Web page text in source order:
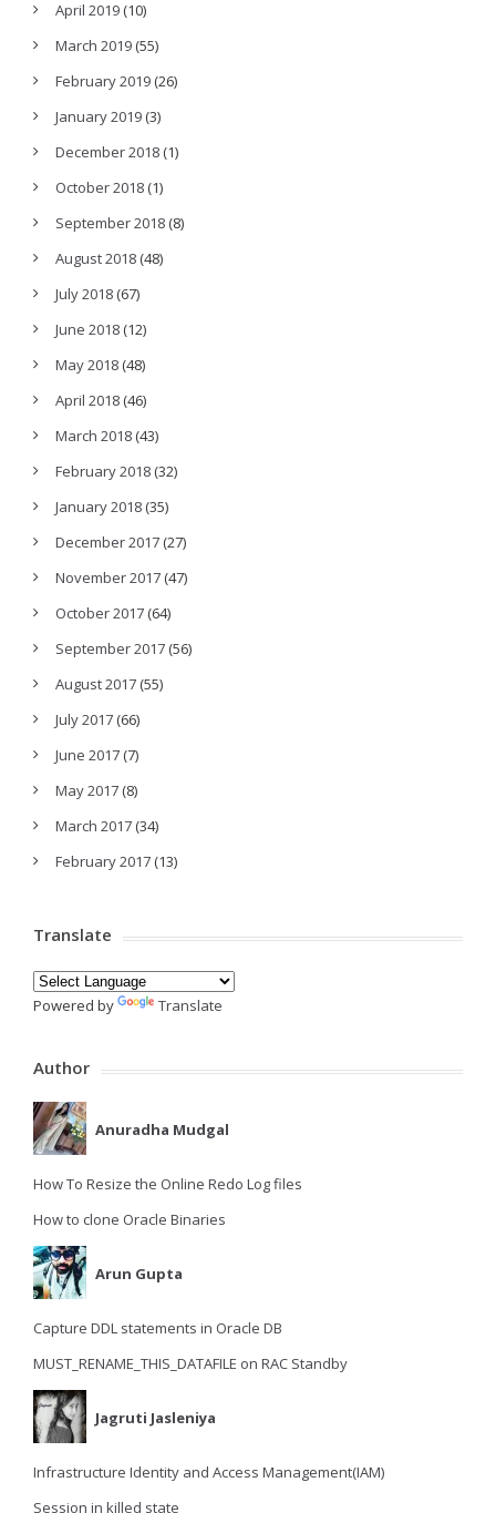
April 2019 (10)
March 2019 (55)
February 2019 (26)
January 2019 (3)
December 2018 (1)
October 2018 (1)
September 2018 (8)
August 2018 (48)
July 2018 (67)
June 2018 (12)
May 2018 (48)
April 2018 (46)
March 2018 (43)
February 2018 (32)
January 2018 (35)
December 2017 (27)
November 2017 (47)
October 2017 (64)
September 2017 (56)
August 2017 (55)
July 2017 (66)
June 2017 (7)
May 2017 (8)
March 2017 (34)
February 2017 (13)
Translate
Powered by Translate
Author
Anuradha Mudgal
How To Resize the Online Redo Log files
How to clone Oracle Binaries
Arun Gupta
Capture DDL statements in Oracle DB
MUST_RENAME_THIS_DATAFILE on RAC Standby
Jagruti Jasleniya
Infrastructure Identity and Access Management(IAM)
Session in killed state